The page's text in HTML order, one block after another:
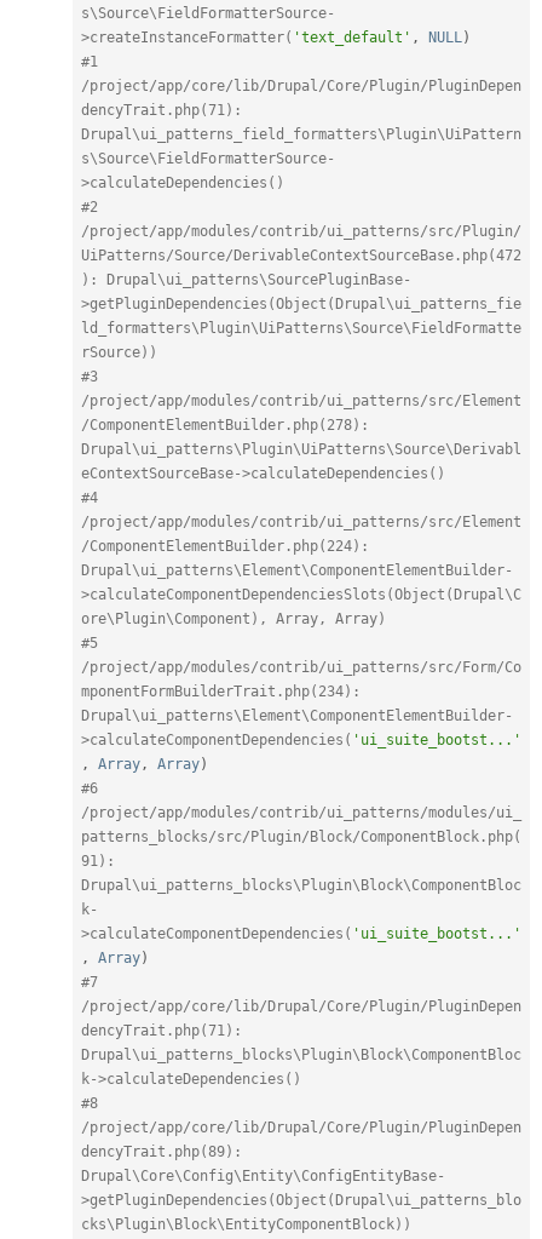
s\Source\FieldFormatterSource-
>createInstanceFormatter( 'text_default' , NULL)
#1
/project/app/core/lib/Drupal/Core/Plugin/PluginDepen
dencyTrait.php(71):
Drupal\ui_patterns_field_formatters\Plugin\UiPattern
s\Source\FieldFormatterSource-
>calculateDependencies()
#2
/project/app/modules/contrib/ui_patterns/src/Plugin/
UiPatterns/Source/DerivableContextSourceBase.php(472
): Drupal\ui_patterns\SourcePluginBase-
>getPluginDependencies(Object(Drupal\ui_patterns_fie
ld_formatters\Plugin\UiPatterns\Source\FieldFormatte
rSource))
#3
/project/app/modules/contrib/ui_patterns/src/Element
/ComponentElementBuilder.php(278):
Drupal\ui_patterns\Plugin\UiPatterns\Source\Derivabl
eContextSourceBase->calculateDependencies()
#4
/project/app/modules/contrib/ui_patterns/src/Element
/ComponentElementBuilder.php(224):
Drupal\ui_patterns\Element\ComponentElementBuilder-
>calculateComponentDependenciesSlots(Object(Drupal\C
ore\Plugin\Component), Array, Array)
#5
/project/app/modules/contrib/ui_patterns/src/Form/Co
mponentFormBuilderTrait.php(234):
Drupal\ui_patterns\Element\ComponentElementBuilder-
>calculateComponentDependencies( 'ui_suite_bootst...'
,
Array, Array)
#6
/project/app/modules/contrib/ui_patterns/modules/ui_
patterns_blocks/src/Plugin/Block/ComponentBlock.php(
91):
Drupal\ui_patterns_blocks\Plugin\Block\ComponentBloc
k-
>calculateComponentDependencies( 'ui_suite_bootst...'
,
Array)
#7
/project/app/core/lib/Drupal/Core/Plugin/PluginDepen
dencyTrait.php(71):
Drupal\ui_patterns_blocks\Plugin\Block\ComponentBloc
k->calculateDependencies()
#8
/project/app/core/lib/Drupal/Core/Plugin/PluginDepen
dencyTrait.php(89):
Drupal\Core\Config\Entity\ConfigEntityBase-
>getPluginDependencies(Object(Drupal\ui_patterns_blo
cks\Plugin\Block\EntityComponentBlock))